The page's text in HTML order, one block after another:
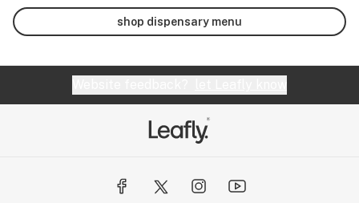
shop dispensary menu